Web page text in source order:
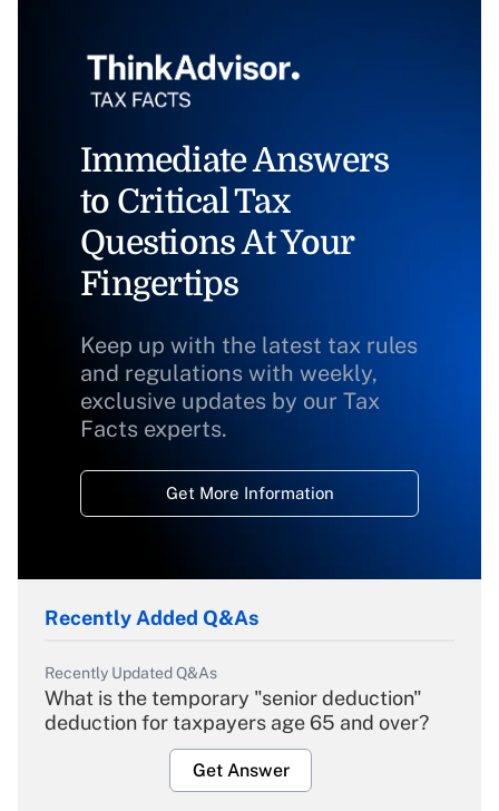
Immediate Answers
to Critical Tax
Questions At Your
Fingertips
Keep up with the latest tax rules
and regulations with weekly,
exclusive updates by our Tax
Facts experts.
Get More Information
Recently Added Q&As
Recently Updated Q&As
What is the temporary "senior deduction"
deduction for taxpayers age 65 and over?
Get Answer